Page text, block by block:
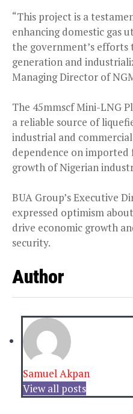
“This project is a
enhancing domestic gas
the government’s efforts
generation and
Managing Director of
The 45mmscf Mini-LNG
a reliable source of
industrial and
dependence on
growth of Nigerian
BUA Group’s Executive
expressed optimism
drive economic growth
security.
Author
Samuel Akpan
View all posts